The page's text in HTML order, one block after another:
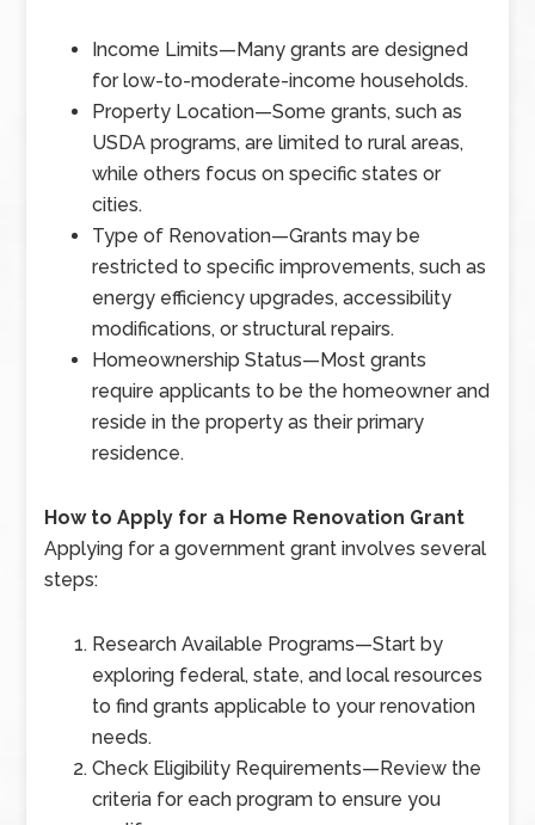
Income Limits—Many grants are designed
for low-to-moderate-income households.
Property Location—Some grants, such as
USDA programs, are limited to rural areas,
while others focus on specific states or
cities.
Type of Renovation—Grants may be
restricted to specific improvements, such as
energy efficiency upgrades, accessibility
modifications, or structural repairs.
Homeownership Status—Most grants
require applicants to be the homeowner and
reside in the property as their primary
residence.
How to Apply for a Home Renovation Grant
Applying for a government grant involves several
steps:
Research Available Programs—Start by
exploring federal, state, and local resources
to find grants applicable to your renovation
needs.
Check Eligibility Requirements—Review the
criteria for each program to ensure you